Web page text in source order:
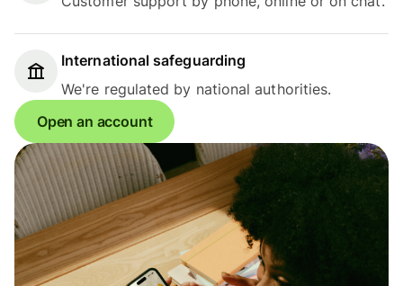
International safeguarding
We're regulated by national authorities.
Open an account